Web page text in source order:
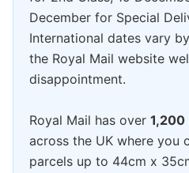
December for Special
International dates vary
the Royal Mail website
disappointment.
Royal Mail has over 1,200
across the UK where you
parcels up to 44cm x